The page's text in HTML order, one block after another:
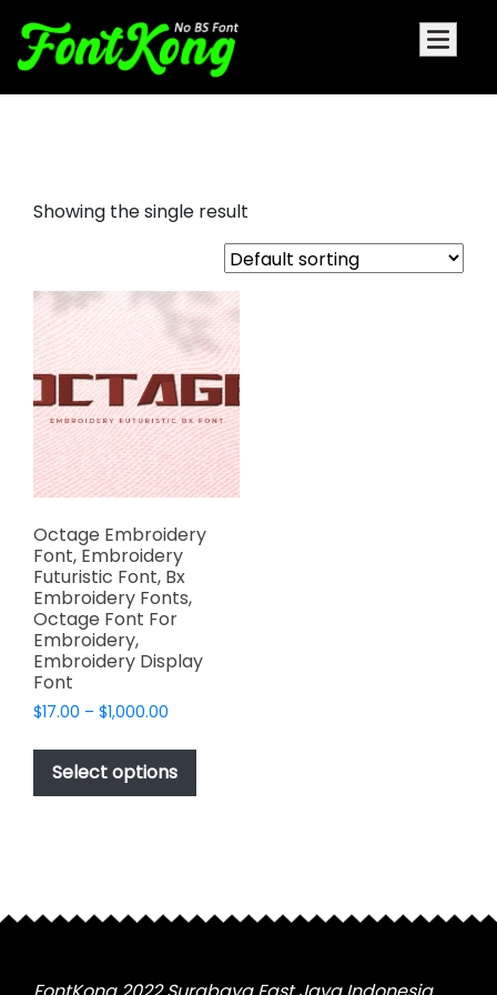
Showing the single result
Octage Embroidery
Font, Embroidery
Futuristic Font, Bx
Embroidery Fonts,
Octage Font For
Embroidery,
Embroidery Display
Font
$17.00 – $1,000.00
$17.00
through
$1,000.00
Select options
This
has
may
chosen